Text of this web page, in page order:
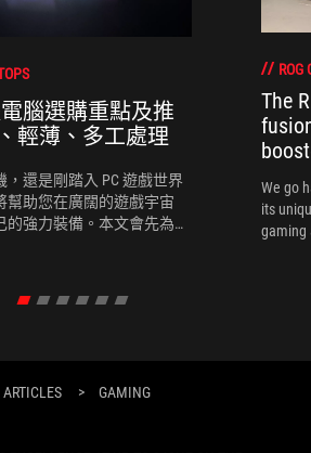
腦選購重點及推
輕薄、多工處理
，還是剛踏入 PC 遊戲世界
幫助您在廣闊的遊戲宇宙
強力裝備。本文會先為您
ROG
The
We go
its
gaming
> GAMING